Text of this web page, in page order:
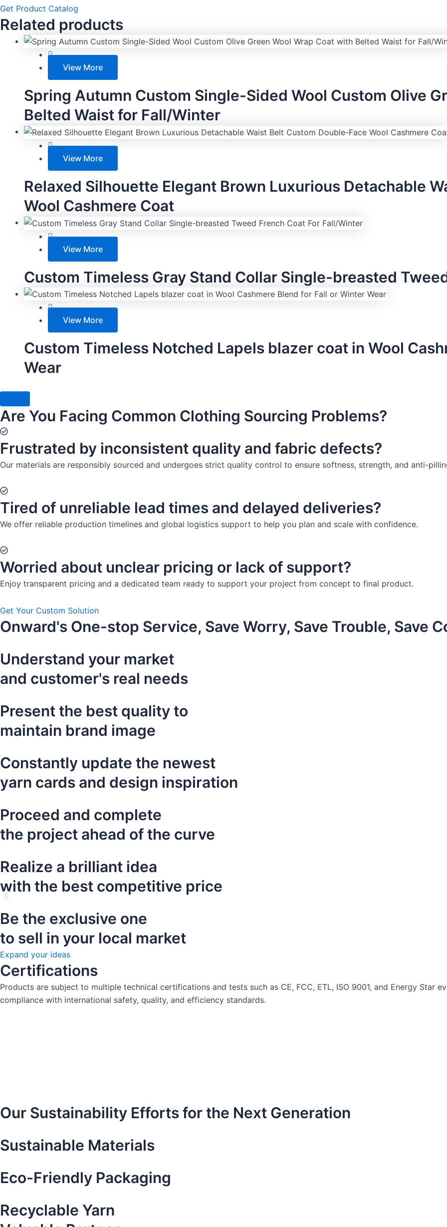
Get Product Catalog
Related products
View More
Spring Autumn Custom Single-Sided Wool Custom Olive
Belted Waist for Fall/Winter
View More
Relaxed Silhouette Elegant Brown Luxurious Detachable
Wool Cashmere Coat
View More
Custom Timeless Gray Stand Collar Single-breasted
View More
Custom Timeless Notched Lapels blazer coat in Wool
Wear
Are You Facing Common Clothing Sourcing Problems?
Frustrated by inconsistent quality and fabric defects?
Our materials are responsibly sourced and undergoes strict quality control to ensure softness, strength, and anti-
Tired of unreliable lead times and delayed deliveries?
We offer reliable production timelines and global logistics support to help you plan and scale with confidence.
Worried about unclear pricing or lack of support?
Enjoy transparent pricing and a dedicated team ready to support your project from concept to final product.
Get Your Custom Solution
Onward's One-stop Service, Save Worry, Save Trouble, Save
Understand your market
and customer's real needs
Present the best quality to
maintain brand image
Constantly update the newest
yarn cards and design inspiration
Proceed and complete
the project ahead of the curve
Realize a brilliant idea
with the best competitive price
Be the exclusive one
to sell in your local market
Expand your ideas
Certifications
Products are subject to multiple technical certifications and tests such as CE, FCC, ETL, ISO 9001, and Energy Star
compliance with international safety, quality, and efficiency standards.
Our Sustainability Efforts for the Next Generation
Sustainable Materials​
Eco-Friendly Packaging
Recyclable Yarn​